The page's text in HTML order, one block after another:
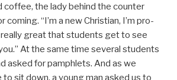
coffee, the lady behind the counter
coming. “I’m a new Christian, I’m pro-
really great that students get to see
At the same time several students
asked for pamphlets. And as we
sit down, a young man asked us to